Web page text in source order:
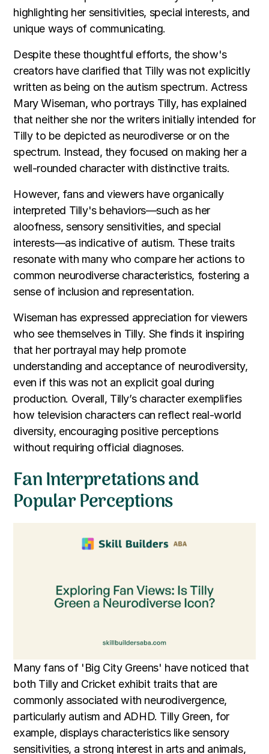
highlighting her sensitivities, special interests, and
unique ways of communicating.
Despite these thoughtful efforts, the show's
creators have clarified that Tilly was not explicitly
written as being on the autism spectrum. Actress
Mary Wiseman, who portrays Tilly, has explained
that neither she nor the writers initially intended for
Tilly to be depicted as neurodiverse or on the
spectrum. Instead, they focused on making her a
well-rounded character with distinctive traits.
However, fans and viewers have organically
interpreted Tilly's behaviors—such as her
aloofness, sensory sensitivities, and special
interests—as indicative of autism. These traits
resonate with many who compare her actions to
common neurodiverse characteristics, fostering a
sense of inclusion and representation.
Wiseman has expressed appreciation for viewers
who see themselves in Tilly. She finds it inspiring
that her portrayal may help promote
understanding and acceptance of neurodiversity,
even if this was not an explicit goal during
production. Overall, Tilly’s character exemplifies
how television characters can reflect real-world
diversity, encouraging positive perceptions
without requiring official diagnoses.
Fan Interpretations and
Popular Perceptions
Many fans of 'Big City Greens' have noticed that
both Tilly and Cricket exhibit traits that are
commonly associated with neurodivergence,
particularly autism and ADHD. Tilly Green, for
example, displays characteristics like sensory
sensitivities, a strong interest in arts and animals,